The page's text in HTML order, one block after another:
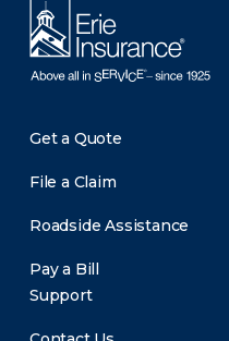
Get a Quote
File a Claim
Roadside Assistance
Pay a Bill
Support